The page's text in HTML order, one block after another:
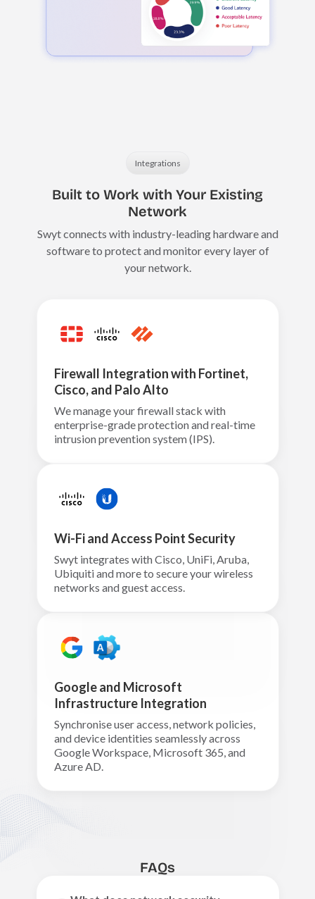
Integrations
Built to Work with Your Existing
Network
Swyt connects with industry-leading hardware and
software to protect and monitor every layer of
your network.
Firewall Integration with Fortinet,
Cisco, and Palo Alto
We manage your firewall stack with
enterprise-grade protection and real-time
intrusion prevention system (IPS).
Wi-Fi and Access Point Security
Swyt integrates with Cisco, UniFi, Aruba,
Ubiquiti and more to secure your wireless
networks and guest access.
Google and Microsoft
Infrastructure Integration
Synchronise user access, network policies,
and device identities seamlessly across
Google Workspace, Microsoft 365, and
Azure AD.
FAQs